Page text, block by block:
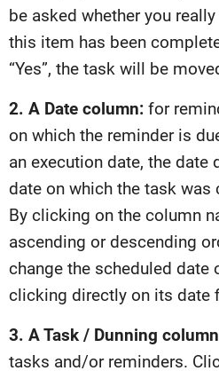
be asked whether you
this item has been
“Yes”, the task will be
2. A Date column: for
on which the reminder is
an execution date, the date
date on which the task was
By clicking on the column
ascending or descending
change the scheduled date
clicking directly on its date
3. A Task / Dunning column
tasks and/or reminders.